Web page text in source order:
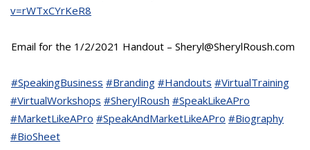
v=rWTxCYrKeR8
Email for the 1/2/2021 Handout – Sheryl@SherylRoush.com
#SpeakingBusiness #Branding #Handouts #VirtualTraining
#VirtualWorkshops #SherylRoush #SpeakLikeAPro
#MarketLikeAPro #SpeakAndMarketLikeAPro #Biography
#BioSheet